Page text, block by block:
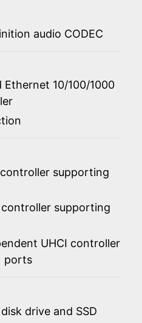
audio CODEC
10/100/1000
supporting
supporting
UHCI controller
ports
drive and SSD